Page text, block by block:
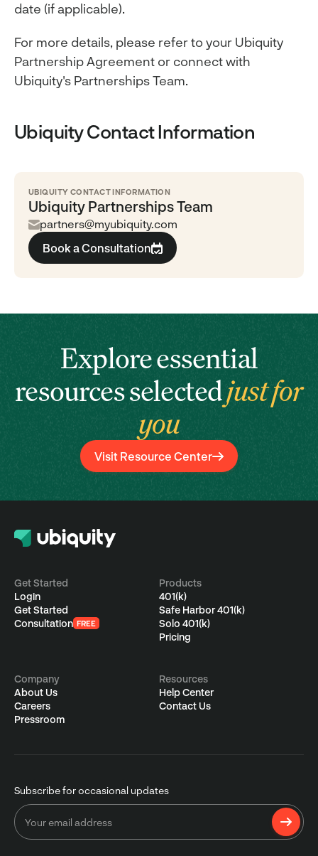
date (if applicable).
For more details, please refer to your Ubiquity
Partnership Agreement or connect with
Ubiquity's Partnerships Team.
Ubiquity Contact Information
UBIQUITY CONTACT INFORMATION
Ubiquity Partnerships Team
partners@myubiquity.com
Book a Consultation
Explore essential
resources selectedjust for
you
Visit Resource Center
Get Started
Login
Get Started
Consultation FREE
Products
401(k)
Safe Harbor 401(k)
Solo 401(k)
Pricing
Company
About Us
Careers
Pressroom
Resources
Help Center
Contact Us
Subscribe for occasional updates